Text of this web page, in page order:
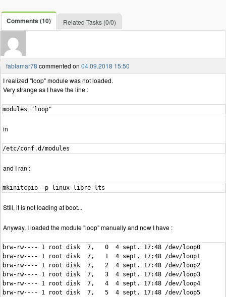
Comments (10) Related Tasks (0/0)
fablamar78 commented on 04.09.2018 15:50
I realized "loop" module was not loaded.
Very strange as I have the line :
modules="loop"
in
/etc/conf.d/modules
and I ran :
mkinitcpio -p linux-libre-lts
Still, it is not loading at boot...
Anyway, I loaded the module "loop" manually and now I have :
brw-rw---- 1 root disk  7,   0  4 sept. 17:48 /dev/loop0
brw-rw---- 1 root disk  7,   1  4 sept. 17:48 /dev/loop1
brw-rw---- 1 root disk  7,   2  4 sept. 17:48 /dev/loop2
brw-rw---- 1 root disk  7,   3  4 sept. 17:48 /dev/loop3
brw-rw---- 1 root disk  7,   4  4 sept. 17:48 /dev/loop4
brw-rw---- 1 root disk  7,   5  4 sept. 17:48 /dev/loop5